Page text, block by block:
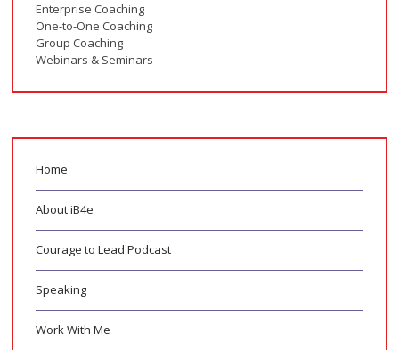
Enterprise Coaching
One-to-One Coaching
Group Coaching
Webinars & Seminars
Home
About iB4e
Courage to Lead Podcast
Speaking
Work With Me